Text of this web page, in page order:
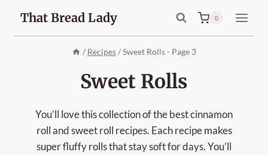
content
That Bread Lady 0
/ Recipes/Sweet Rolls- Page 3
Sweet Rolls
You’ll love this collection of the best cinnamon
roll and sweet roll recipes. Each recipe makes
super fluffy rolls that stay soft for days. You’ll